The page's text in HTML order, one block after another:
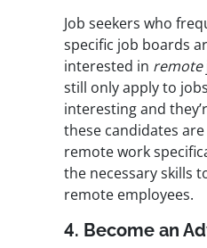
Job seekers who
specific job boards
interested in remote
still only apply to
interesting and
these candidates
remote work
the necessary skills
remote employees.
4. Become an